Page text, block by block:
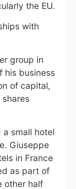
the EU.
with
group in
his business
of capital,
shares
small hotel
Giuseppe
in France
as part of
other half